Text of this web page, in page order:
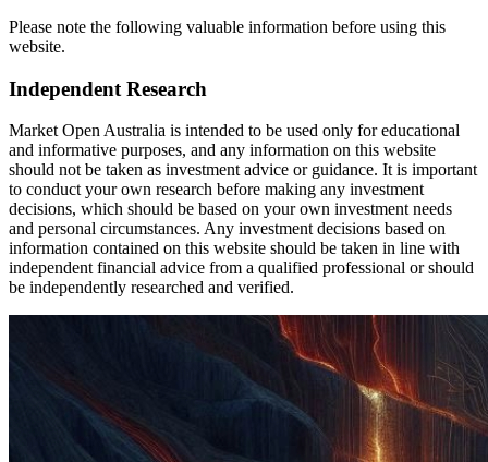
Please note the following valuable information before using this
website.
Independent Research
Market Open Australia is intended to be used only for educational
and informative purposes, and any information on this website
should not be taken as investment advice or guidance. It is important
to conduct your own research before making any investment
decisions, which should be based on your own investment needs
and personal circumstances. Any investment decisions based on
information contained on this website should be taken in line with
independent financial advice from a qualified professional or should
be independently researched and verified.